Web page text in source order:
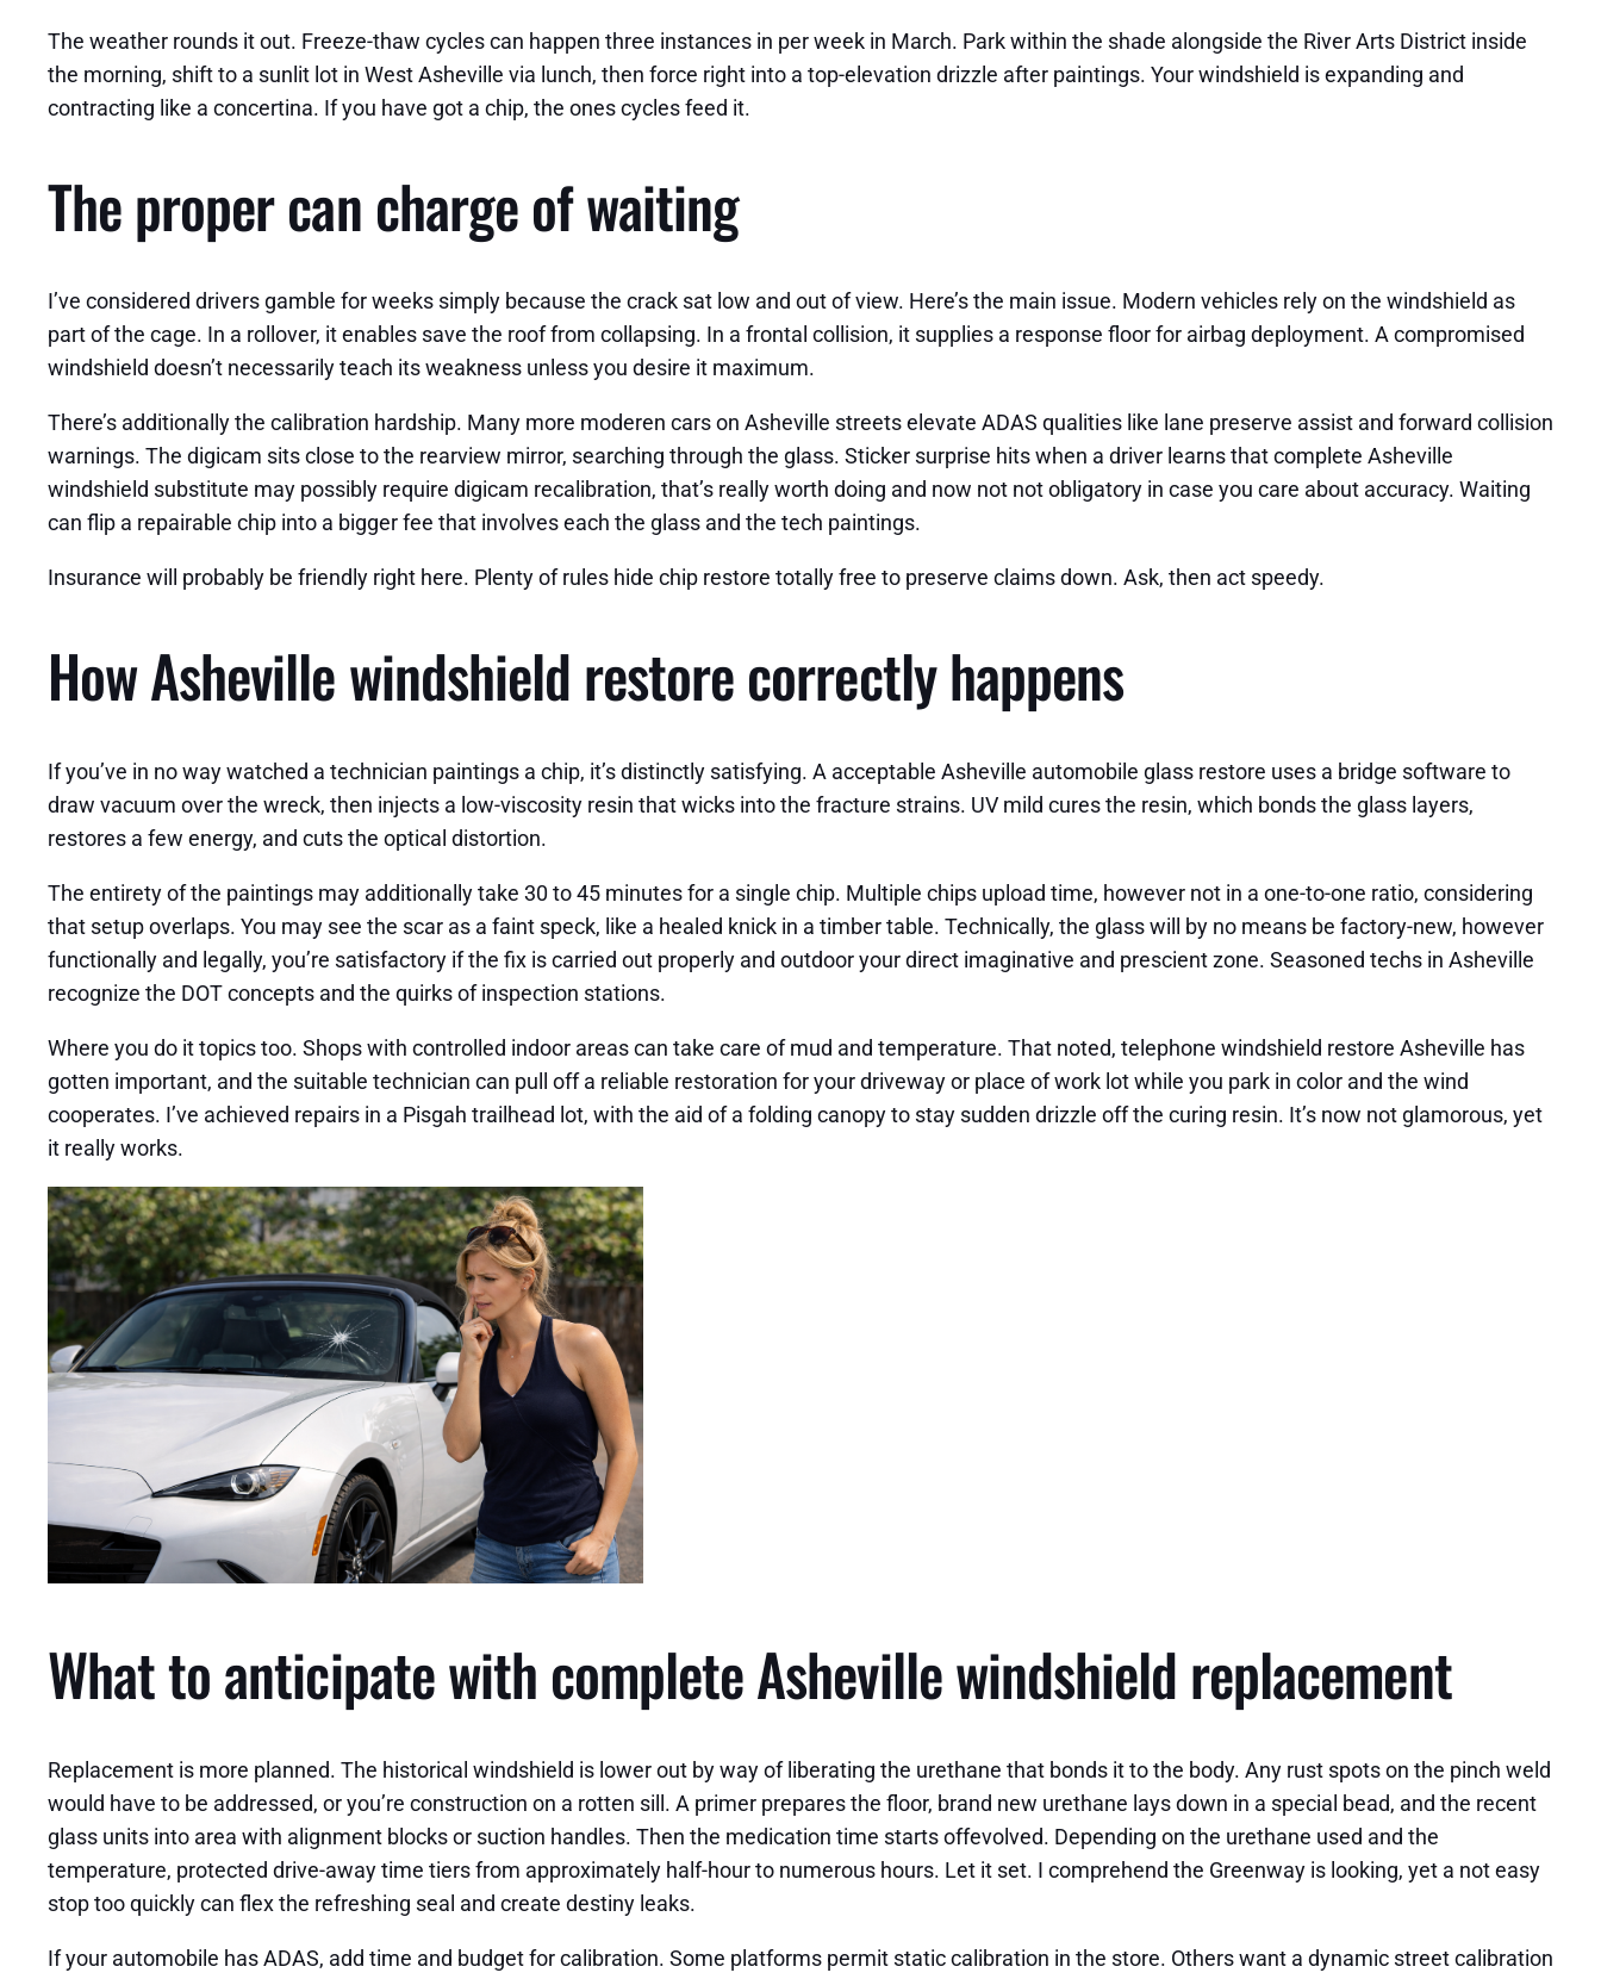
The weather rounds it out. Freeze-thaw cycles can happen three instances in per week in March. Park within the shade alongside the River Arts District inside
the morning, shift to a sunlit lot in West Asheville via lunch, then force right into a top-elevation drizzle after paintings. Your windshield is expanding and
contracting like a concertina. If you have got a chip, the ones cycles feed it.
The proper can charge of waiting
I’ve considered drivers gamble for weeks simply because the crack sat low and out of view. Here’s the main issue. Modern vehicles rely on the windshield as
part of the cage. In a rollover, it enables save the roof from collapsing. In a frontal collision, it supplies a response floor for airbag deployment. A compromised
windshield doesn’t necessarily teach its weakness unless you desire it maximum.
There’s additionally the calibration hardship. Many more moderen cars on Asheville streets elevate ADAS qualities like lane preserve assist and forward collision
warnings. The digicam sits close to the rearview mirror, searching through the glass. Sticker surprise hits when a driver learns that complete Asheville
windshield substitute may possibly require digicam recalibration, that’s really worth doing and now not not obligatory in case you care about accuracy. Waiting
can flip a repairable chip into a bigger fee that involves each the glass and the tech paintings.
Insurance will probably be friendly right here. Plenty of rules hide chip restore totally free to preserve claims down. Ask, then act speedy.
How Asheville windshield restore correctly happens
If you’ve in no way watched a technician paintings a chip, it’s distinctly satisfying. A acceptable Asheville automobile glass restore uses a bridge software to
draw vacuum over the wreck, then injects a low-viscosity resin that wicks into the fracture strains. UV mild cures the resin, which bonds the glass layers,
restores a few energy, and cuts the optical distortion.
The entirety of the paintings may additionally take 30 to 45 minutes for a single chip. Multiple chips upload time, however not in a one-to-one ratio, considering
that setup overlaps. You may see the scar as a faint speck, like a healed knick in a timber table. Technically, the glass will by no means be factory-new, however
functionally and legally, you’re satisfactory if the fix is carried out properly and outdoor your direct imaginative and prescient zone. Seasoned techs in Asheville
recognize the DOT concepts and the quirks of inspection stations.
Where you do it topics too. Shops with controlled indoor areas can take care of mud and temperature. That noted, telephone windshield restore Asheville has
gotten important, and the suitable technician can pull off a reliable restoration for your driveway or place of work lot while you park in color and the wind
cooperates. I’ve achieved repairs in a Pisgah trailhead lot, with the aid of a folding canopy to stay sudden drizzle off the curing resin. It’s now not glamorous, yet
it really works.
What to anticipate with complete Asheville windshield replacement
Replacement is more planned. The historical windshield is lower out by way of liberating the urethane that bonds it to the body. Any rust spots on the pinch weld
would have to be addressed, or you’re construction on a rotten sill. A primer prepares the floor, brand new urethane lays down in a special bead, and the recent
glass units into area with alignment blocks or suction handles. Then the medication time starts offevolved. Depending on the urethane used and the
temperature, protected drive-away time tiers from approximately half-hour to numerous hours. Let it set. I comprehend the Greenway is looking, yet a not easy
stop too quickly can flex the refreshing seal and create destiny leaks.
If your automobile has ADAS, add time and budget for calibration. Some platforms permit static calibration in the store. Others want a dynamic street calibration